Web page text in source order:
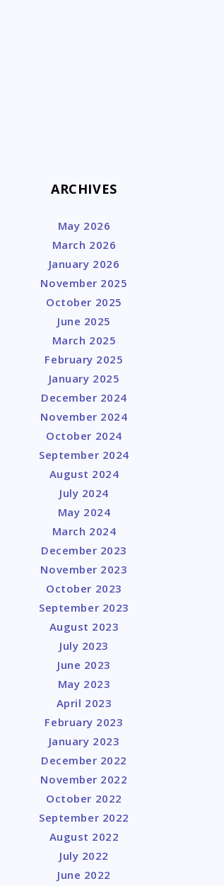
ARCHIVES
May 2026
March 2026
January 2026
November 2025
October 2025
June 2025
March 2025
February 2025
January 2025
December 2024
November 2024
October 2024
September 2024
August 2024
July 2024
May 2024
March 2024
December 2023
November 2023
October 2023
September 2023
August 2023
July 2023
June 2023
May 2023
April 2023
February 2023
January 2023
December 2022
November 2022
October 2022
September 2022
August 2022
July 2022
June 2022